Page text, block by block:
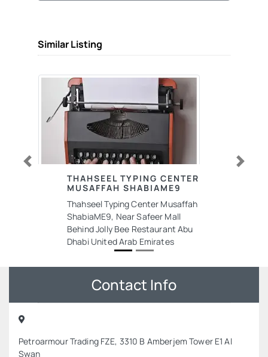
Similar Listing
THAHSEEL TYPING CENTER
MUSAFFAH SHABIAME9
Thahseel Typing Center Musaffah
ShabiaME9, Near Safeer Mall
Behind Jolly Bee Restaurant Abu
Dhabi United Arab Emirates
Previous Next
Contact Info
Petroarmour Trading FZE, 3310 B Amberjem Tower E1 Al
Swan